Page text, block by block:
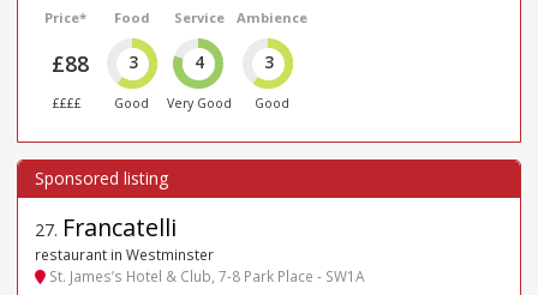
Price*
£88
££££
Food
3
Good
Service
4
Very Good
Ambience
3
Good
27. Francatelli
restaurant in Westminster
St. James’s Hotel & Club, 7-8 Park Place - SW1A